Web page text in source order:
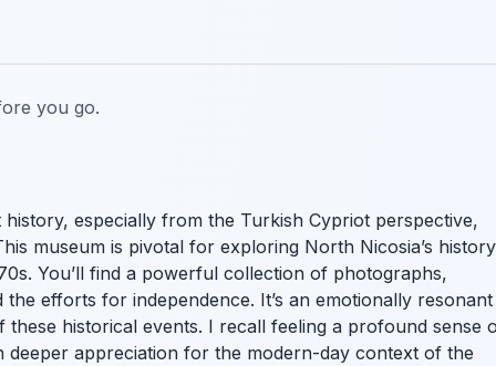
you go.
especially from the Turkish Cypriot perspective,
museum is pivotal for exploring North Nicosia’s
You’ll find a powerful collection of photographs,
efforts for independence. It’s an emotionally resonant
historical events. I recall feeling a profound sense
deeper appreciation for the modern-day context of the